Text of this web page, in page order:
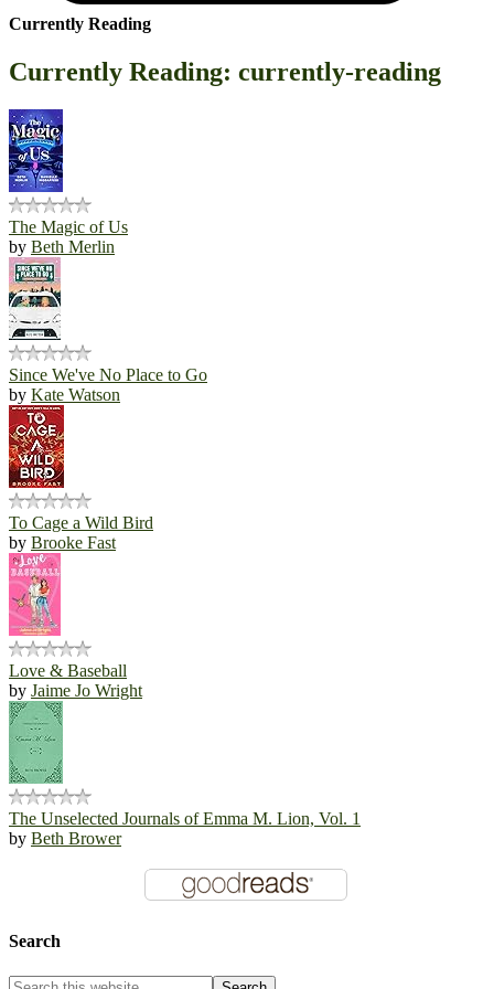
Currently Reading
Currently Reading: currently-reading
The Magic of Us
by Beth Merlin
Since We've No Place to Go
by Kate Watson
To Cage a Wild Bird
by Brooke Fast
Love & Baseball
by Jaime Jo Wright
The Unselected Journals of Emma M. Lion, Vol. 1
by Beth Brower
Search